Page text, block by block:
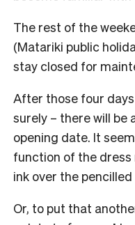
The rest of the
(Matariki public
stay closed for
After those four
surely – there will be
opening date. It
function of the dress
ink over the pencilled
Or, to put that